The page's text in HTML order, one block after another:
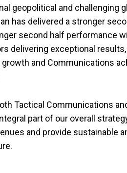
geopolitical and challenging
has delivered a stronger
second half performance
delivering exceptional
and Communications
Tactical Communications
part of our overall
and provide sustainable